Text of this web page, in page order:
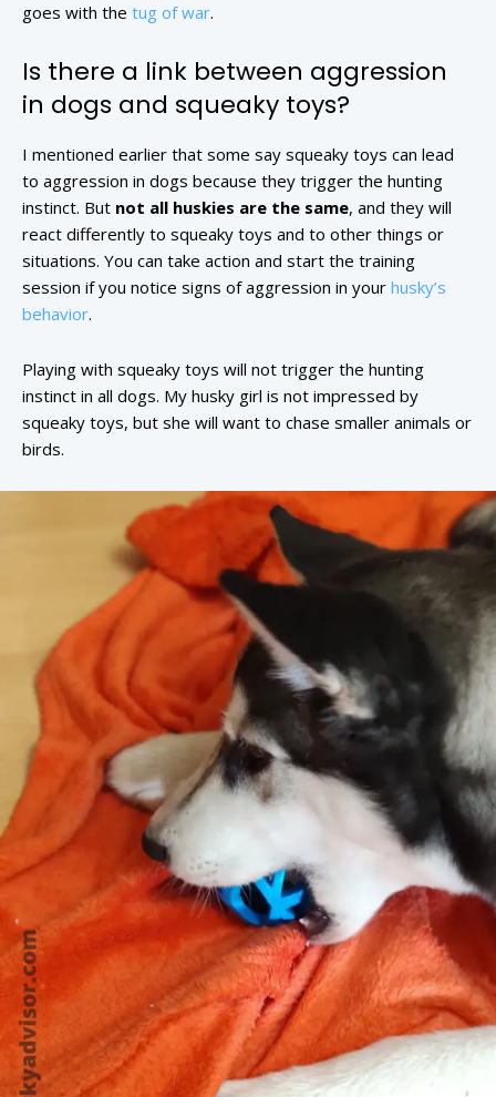
goes with the tug of war.
Is there a link between aggression
in dogs and squeaky toys?
I mentioned earlier that some say squeaky toys can lead
to aggression in dogs because they trigger the hunting
instinct. But not all huskies are the same, and they will
react differently to squeaky toys and to other things or
situations. You can take action and start the training
session if you notice signs of aggression in your husky’s
behavior.
Playing with squeaky toys will not trigger the hunting
instinct in all dogs. My husky girl is not impressed by
squeaky toys, but she will want to chase smaller animals or
birds.